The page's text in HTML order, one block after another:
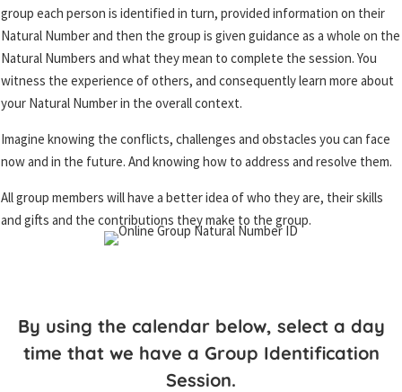
group each person is identified in turn, provided information on their
Natural Number and then the group is given guidance as a whole on the
Natural Numbers and what they mean to complete the session. You
witness the experience of others, and consequently learn more about
your Natural Number in the overall context.
Imagine knowing the conflicts, challenges and obstacles you can face
now and in the future. And knowing how to address and resolve them.
All group members will have a better idea of who they are, their skills
and gifts and the contributions they make to the group.
By using the calendar below, select a day
time that we have a Group Identification
Session.